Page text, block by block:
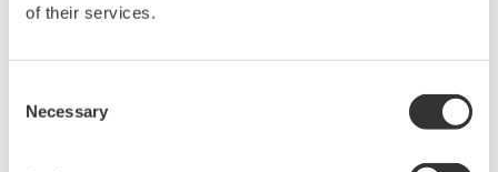
of their services.
Selection
Necessary
High Speed Data Acquisition
20+ modules, isolated and